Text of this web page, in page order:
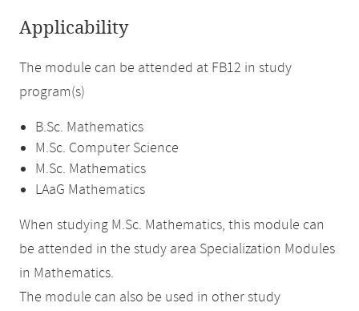
Applicability
The module can be attended at FB12 in study
program(s)
B.Sc. Mathematics
M.Sc. Computer Science
M.Sc. Mathematics
LAaG Mathematics
When studying M.Sc. Mathematics, this module can
be attended in the study area Specialization Modules
in Mathematics.
The module can also be used in other study